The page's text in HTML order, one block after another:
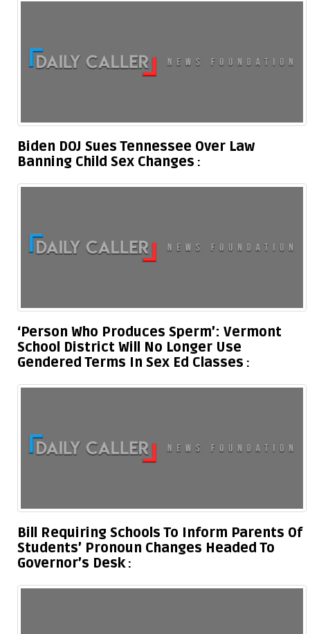
Biden DOJ Sues Tennessee Over Law
Banning Child Sex Changes
‘Person Who Produces Sperm’: Vermont
School District Will No Longer Use
Gendered Terms In Sex Ed Classes
Bill Requiring Schools To Inform Parents Of
Students’ Pronoun Changes Headed To
Governor’s Desk